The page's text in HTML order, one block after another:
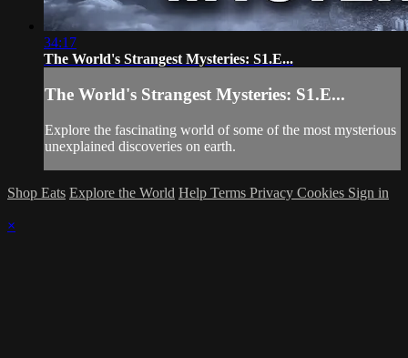
34:17
The World's Strangest Mysteries: S1.E...
The World's Strangest Mysteries: S1.E...
Explore the fascinating world of some of the most mysterious
unexplained discoveries on earth.
Shop Eats Explore the World Help Terms Privacy Cookies Sign in
×